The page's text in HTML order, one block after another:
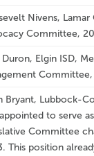
Nivens, Lamar
Committee,
Elgin ISD,
Bryant, Lubbock-
to serve
Committee
This position